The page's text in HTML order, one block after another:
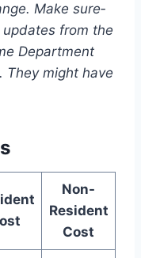
Make sure­
from the
Department
The­y might have
Non-
Resident
Cost